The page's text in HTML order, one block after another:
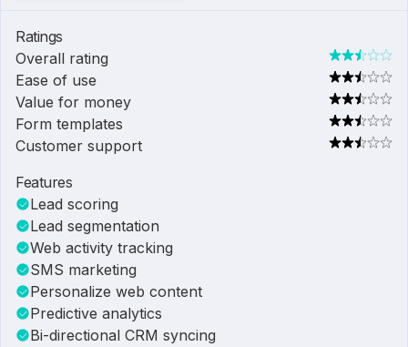
Ratings
Overall rating
Ease of use
Value for money
Form templates
Customer support
Features
Lead scoring
Lead segmentation
Web activity tracking
SMS marketing
Personalize web content
Predictive analytics
Bi-directional CRM syncing